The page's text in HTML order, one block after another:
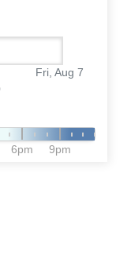
Fri, Aug 7
6pm 9pm